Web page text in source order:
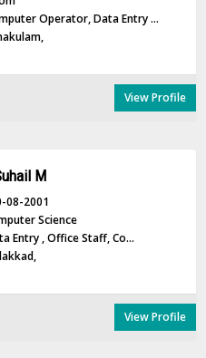
Operator, Data Entry ...
View Profile
M
08-2001
Science
Entry , Office Staff, Co...
View Profile